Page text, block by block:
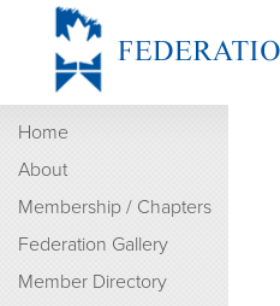
Home
About
Membership / Chapters
Federation Gallery
Member Directory